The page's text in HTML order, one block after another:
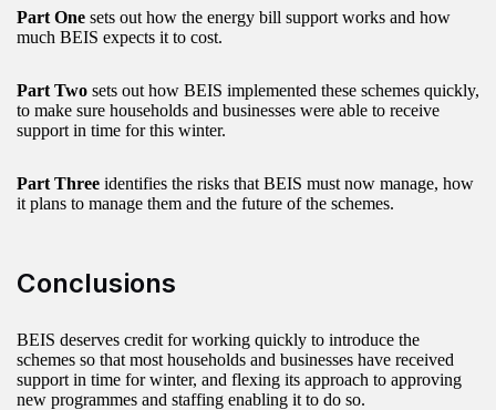
Part One sets out how the energy bill support works and how
much BEIS expects it to cost.
Part Two sets out how BEIS implemented these schemes quickly,
to make sure households and businesses were able to receive
support in time for this winter.
Part Three identifies the risks that BEIS must now manage, how
it plans to manage them and the future of the schemes.
Conclusions
BEIS deserves credit for working quickly to introduce the
schemes so that most households and businesses have received
support in time for winter, and flexing its approach to approving
new programmes and staffing enabling it to do so.